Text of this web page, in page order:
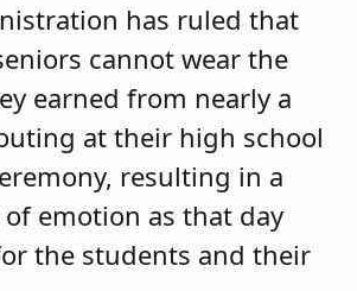
has ruled that
cannot wear the
earned from nearly a
at their high school
resulting in a
of emotion as that day
the students and their